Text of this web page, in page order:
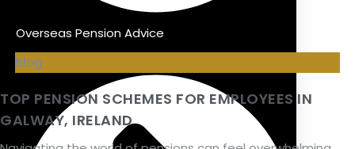
Overseas Pension Advice
blog
TOP PENSION SCHEMES FOR EMPLOYEES IN
GALWAY, IRELAND